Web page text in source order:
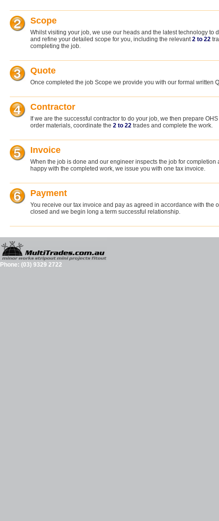
Scope
Whilst visiting your job, we use our heads and the latest technology to
and refine your detailed scope for you, including the relevant2 to 22
completing the job.
Quote
Once completed the job Scope we provide you with our formal written
Contractor
If we are the successful contractor to do your job, we then prepare
order materials, coordinate the 2 to 22 trades and complete the work.
Invoice
When the job is done and our engineer inspects the job for
happy with the completed work, we issue you with one tax invoice.
Payment
You receive our tax invoice and pay as agreed in accordance with the
closed and we begin long a term successful relationship.
Phone: (03) 9329 2722